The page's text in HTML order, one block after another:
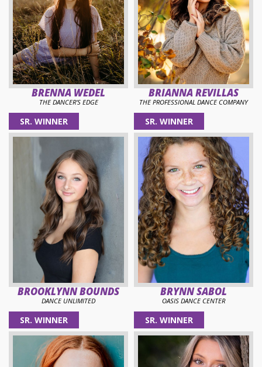
BRENNA WEDEL
THE DANCER'S EDGE
BRIANNA REVILLAS
THE PROFESSIONAL DANCE COMPANY
SR. WINNER
BROOKLYNN BOUNDS
DANCE UNLIMITED
SR. WINNER
BRYNN SABOL
OASIS DANCE CENTER
SR. WINNER SR. WINNER